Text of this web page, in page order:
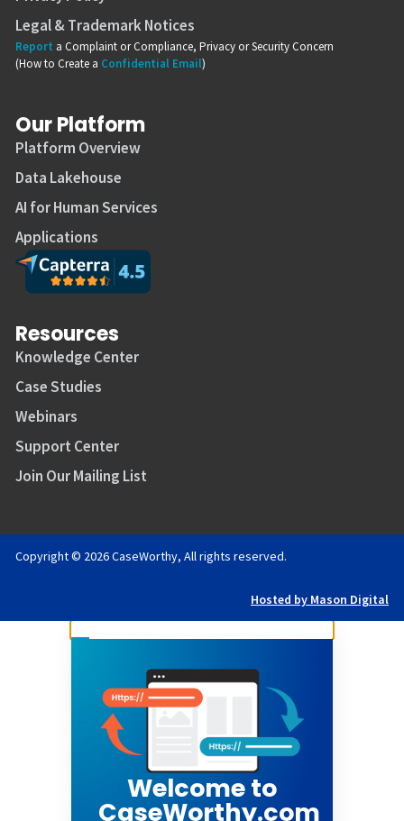
Legal & Trademark Notices
Report a Complaint or Compliance, Privacy or Security Concern
(How to Create a Confidential Email)
Our Platform
Platform Overview
Data Lakehouse
AI for Human Services
Applications
Resources
Knowledge Center
Case Studies
Webinars
Support Center
Join Our Mailing List
Copyright © 2026 CaseWorthy, All rights reserved.
Hosted by Mason Digital
Welcome to
CaseWorthy.com